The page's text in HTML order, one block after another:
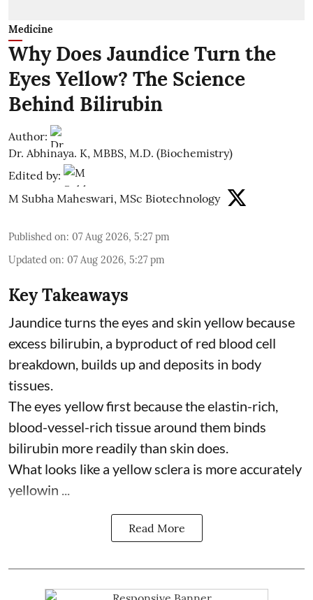
Medicine
Why Does Jaundice Turn the
Eyes Yellow? The Science
Behind Bilirubin
Author:
Dr. Abhinaya. K, MBBS, M.D. (Biochemistry)
Edited by:
M Subha Maheswari, MSc Biotechnology
Published on: 07 Aug 2026, 5:27 pm
Updated on: 07 Aug 2026, 5:27 pm
Key Takeaways
Jaundice turns the eyes and skin yellow because
excess bilirubin, a byproduct of red blood cell
breakdown, builds up and deposits in body
tissues.
The eyes yellow first because the elastin-rich,
blood-vessel-rich tissue around them binds
bilirubin more readily than skin does.
What looks like a yellow sclera is more accurately
yellowin ...
Read More